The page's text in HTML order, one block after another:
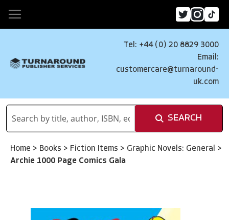
Tel: +44 (0) 20 8829 3000
Email:
customercare@turnaround-
uk.com
SEARCH
Home > Books > Fiction Items > Graphic Novels: General >
Archie 1000 Page Comics Gala